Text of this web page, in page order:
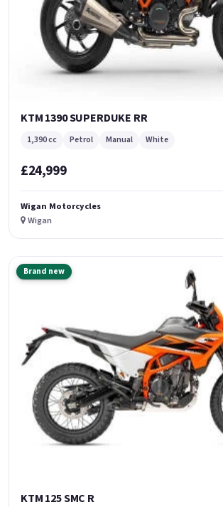
KTM 1390 SUPERDUKE RR
1,390 cc Petrol Manual White
£24,999
Wigan Motorcycles
Wigan
Brand new
KTM 125 SMC R